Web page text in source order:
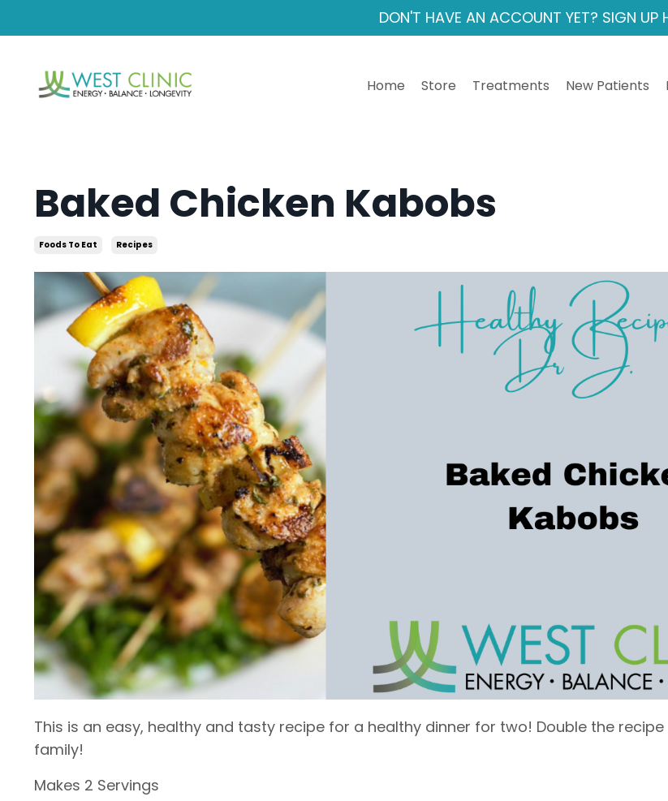
DON'T HAVE AN ACCOUNT YET? SIGN UP
Home Store Treatments New Patients
Baked Chicken Kabobs
Foods To Eat Recipes
This is an easy, healthy and tasty recipe for a healthy dinner for two! Double the
family!
Makes 2 Servings